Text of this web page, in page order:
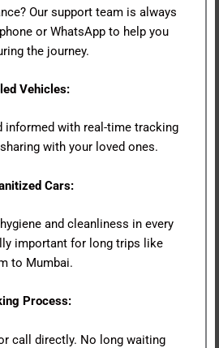
Our support team is always
or WhatsApp to help you
the journey.
Vehicles:
informed with real-time tracking
with your loved ones.
Cars:
and cleanliness in every
important for long trips like
to Mumbai.
Process:
call directly. No long waiting